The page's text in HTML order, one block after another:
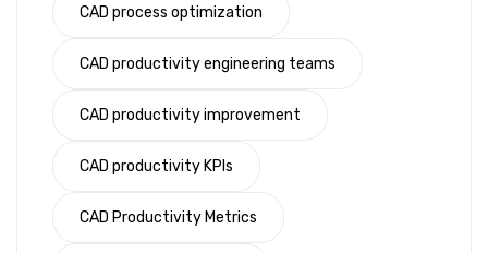
CAD process optimization
CAD productivity engineering teams
CAD productivity improvement
CAD productivity KPIs
CAD Productivity Metrics